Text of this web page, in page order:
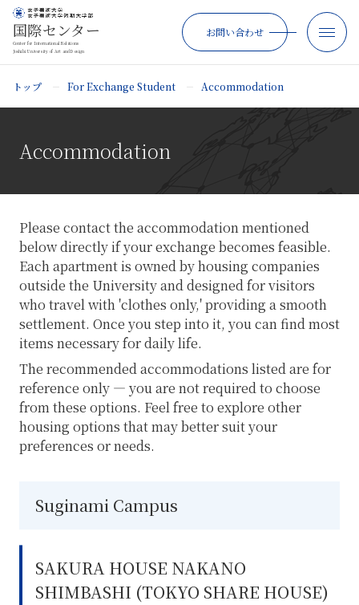
国際センター
Center for International Relations
Joshibi University of Art and Design
お問い合わせ
トップ For Exchange Student Accommodation
Accommodation
Please contact the accommodation mentioned
below directly if your exchange becomes feasible.
Each apartment is owned by housing companies
outside the University and designed for visitors
who travel with 'clothes only,' providing a smooth
settlement. Once you step into it, you can find most
items necessary for daily life.
The recommended accommodations listed are for
reference only — you are not required to choose
from these options. Feel free to explore other
housing options that may better suit your
preferences or needs.
Suginami Campus
SAKURA HOUSE NAKANO
SHIMBASHI (TOKYO SHARE HOUSE)